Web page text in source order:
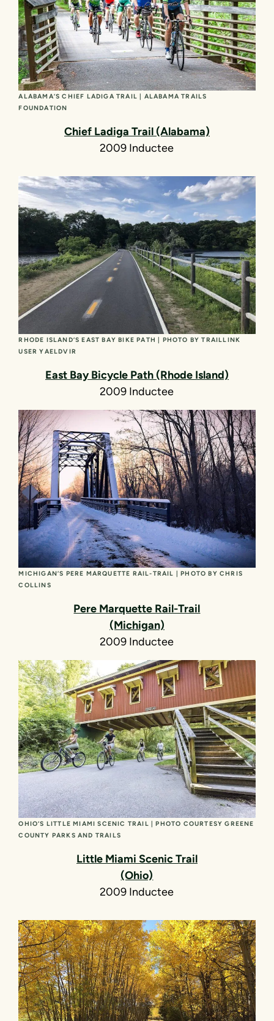
ALABAMA’S CHIEF LADIGA TRAIL | ALABAMA TRAILS
FOUNDATION
Chief Ladiga Trail (Alabama)
2009 Inductee
RHODE ISLAND’S EAST BAY BIKE PATH | PHOTO BY TRAILLINK
USER YAELDVIR
East Bay Bicycle Path (Rhode Island)
2009 Inductee
MICHIGAN’S PERE MARQUETTE RAIL-TRAIL | PHOTO BY CHRIS
COLLINS
Pere Marquette Rail-Trail
(Michigan)
2009 Inductee
OHIO’S LITTLE MIAMI SCENIC TRAIL | PHOTO COURTESY GREENE
COUNTY PARKS AND TRAILS
Little Miami Scenic Trail
(Ohio)
2009 Inductee